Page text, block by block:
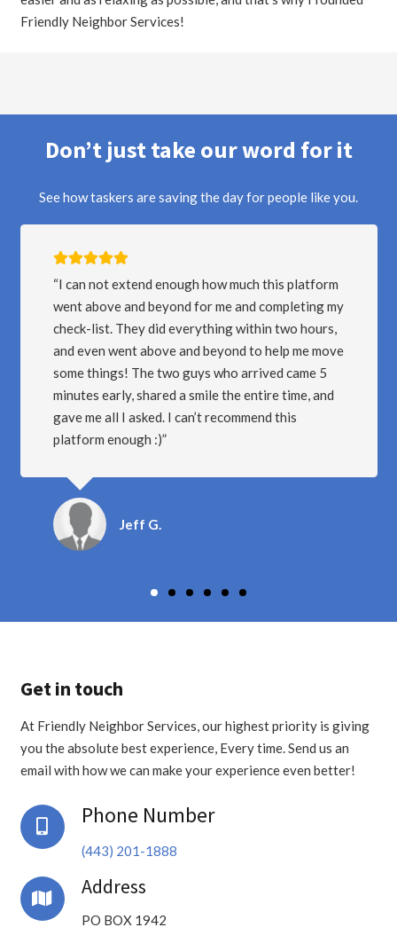
Friendly Neighbor Services!
Don’t just take our word for it
See how taskers are saving the day for people like you.
I LOVE THIS APP/PLATFORM… I am a Provider
for FNS with over 250 Tasks completed. Thanks
to this platform, I have been able to work at my
convenience, for great earnings! The best part is
that I have a five star rating and get chosen for a
lot of the tasks I show interest in. BEST APP IF
YOU WANT TO EARN GOOD MONEY ON THE
SIDE!
Get in touch
At Friendly Neighbor Services, our highest priority is giving
you the absolute best experience, Every time. Send us an
email with how we can make your experience even better!
Phone Number
(443) 201-1888
Address
PO BOX 1942